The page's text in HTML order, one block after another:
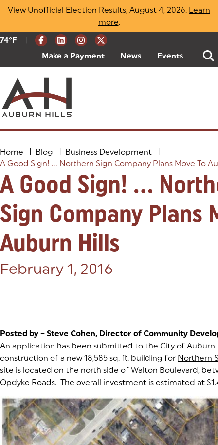
Skip
View Unofficial Election Results, August 4, 2026. Learn
more(opens in a new tab)
.
Current Weather:
74ºF Degrees Fahrenheit
Make a Payment (goes to new website)
(opens in a new tab)
News Events
Home Blog Business Development
A Good Sign! ... Northern Sign Company Plans Move To
A Good Sign! ...
Sign Company Plans
Auburn Hills
Posted on:
February 1, 2016
Posted by – Steve Cohen, Director of Community
An application has been submitted to the City of Auburn
construction of a new 18,585 sq. ft. building for Northern
site is located on the north side of Walton Boulevard,
Opdyke Roads. The overall investment is estimated at